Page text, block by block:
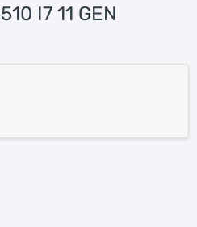
I7 11 GEN